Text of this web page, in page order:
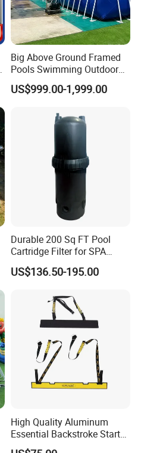
Big Above Ground Framed
Pools Swimming Outdoor
for Kids and Adults
US$999.00-1,999.00
Durable 200 Sq FT Pool
Cartridge Filter for SPA
Water
US$136.50-195.00
High Quality Aluminum
Essential Backstroke Start
Wedge for Swimming Pool